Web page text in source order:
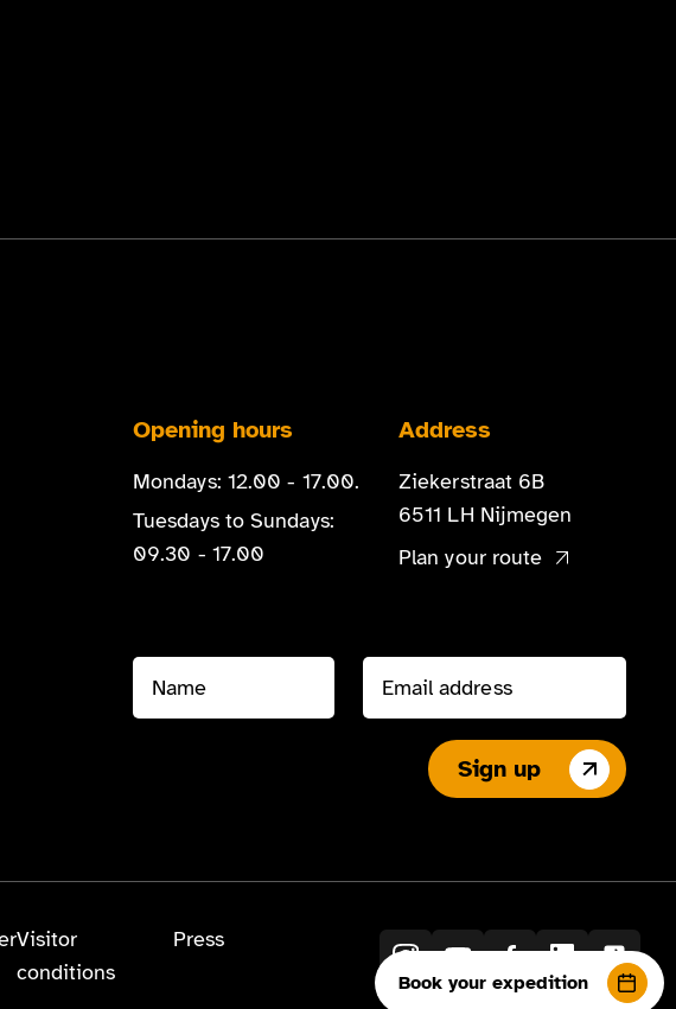
Book your expedition
Opening hours
Mondays: 12.00 - 17.00.
Tuesdays to Sundays:
09.30 - 17.00
Address
Ziekerstraat 6B
6511 LH Nijmegen
Plan your route
Sign up
Visitor
conditions
Press